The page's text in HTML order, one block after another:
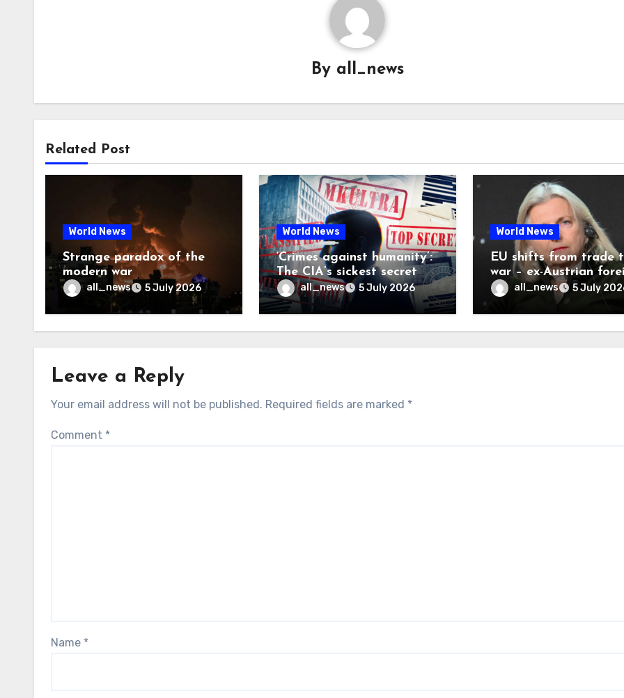
By all_news
Related Post
World News
Strange paradox of the
modern war
all_news 5 July 2026
World News
‘Crimes against humanity’:
The CIA’s sickest secret
may finally be exposed
all_news 5 July 2026
World News
EU shifts from trade
war – ex-Austrian
ministerall_news 5 July
Leave a Reply
Your email address will not be published. Required fields are marked *
Comment *
Name *